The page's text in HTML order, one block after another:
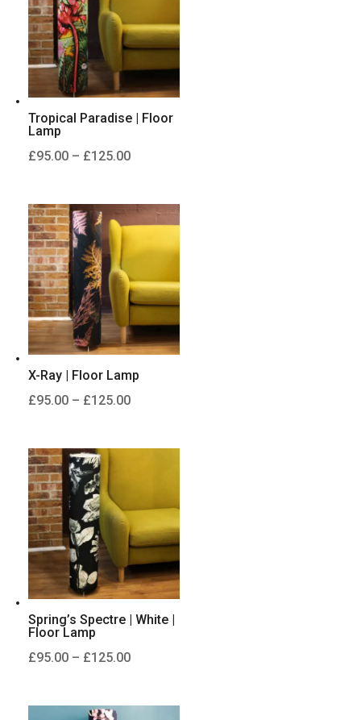
Tropical Paradise | Floor
Lamp
£95.00 – £125.00Price
through
£125.00
X-Ray | Floor Lamp
£95.00 – £125.00Price
Spring’s Spectre | White |
Floor Lamp
£95.00 – £125.00Price